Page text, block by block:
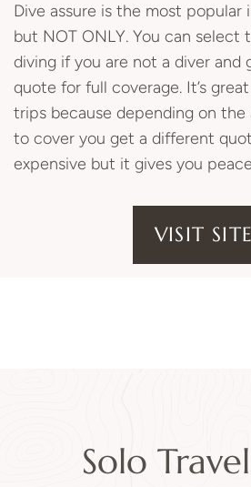
Dive assure is the most popular
but NOT ONLY. You can select
diving if you are not a diver and
quote for full coverage. It’s
trips because depending on
to cover you get a different
expensive but it gives you
VISIT SITE
Solo